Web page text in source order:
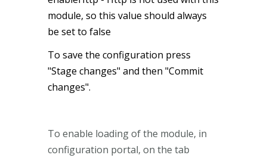
module, so this value should always
be set to false
To save the configuration press
"Stage changes" and then "Commit
changes".
To enable loading of the module, in
configuration portal, on the tab